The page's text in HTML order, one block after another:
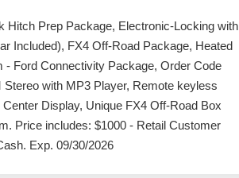
Hitch Prep Package, Electronic-Locking with
Included), FX4 Off-Road Package, Heated
Ford Connectivity Package, Order Code
with MP3 Player, Remote keyless
Display, Unique FX4 Off-Road Box
Price includes: $1000 - Retail Customer
Exp. 09/30/2026